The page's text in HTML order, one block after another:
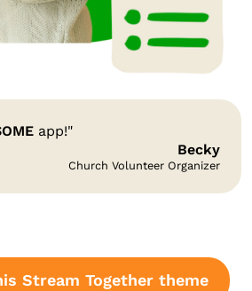
app!"
Becky
Church Volunteer Organizer
Stream Together theme